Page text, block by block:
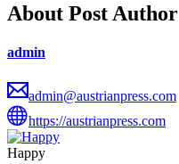
About Post Author
admin
admin@austrianpress.com
https://austrianpress.com
Happy